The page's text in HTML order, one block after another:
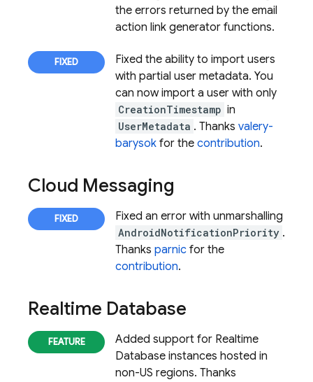
the errors returned by the email
action link generator functions.
Fixed the ability to import users
with partial user metadata. You
can now import a user with only
CreationTimestamp in
UserMetadata . Thanks valery-
barysok for the contribution.
Cloud Messaging
Fixed an error with unmarshalling
AndroidNotificationPriority .
Thanks parnic for the
contribution.
Realtime Database
Added support for Realtime
Database instances hosted in
non-US regions. Thanks